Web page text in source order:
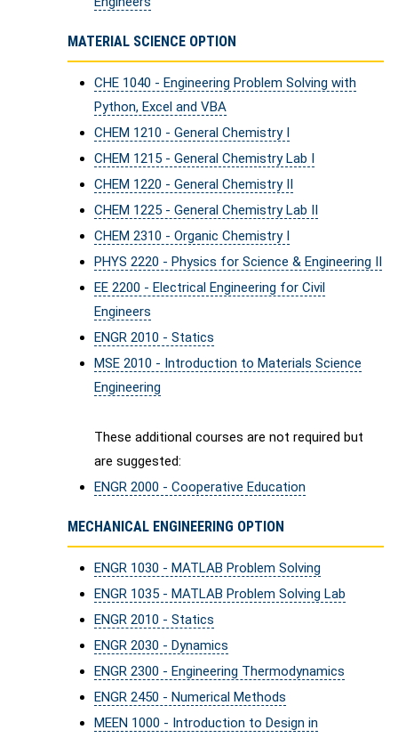
MATERIAL SCIENCE OPTION
CHE 1040 - Engineering Problem Solving with
Python, Excel and VBA
CHEM 1210 - General Chemistry I
CHEM 1215 - General Chemistry Lab I
CHEM 1220 - General Chemistry II
CHEM 1225 - General Chemistry Lab II
CHEM 2310 - Organic Chemistry I
PHYS 2220 - Physics for Science & Engineering II
EE 2200 - Electrical Engineering for Civil
Engineers
ENGR 2010 - Statics
MSE 2010 - Introduction to Materials Science
Engineering
These additional courses are not required but
are suggested:
ENGR 2000 - Cooperative Education
MECHANICAL ENGINEERING OPTION
ENGR 1030 - MATLAB Problem Solving
ENGR 1035 - MATLAB Problem Solving Lab
ENGR 2010 - Statics
ENGR 2030 - Dynamics
ENGR 2300 - Engineering Thermodynamics
ENGR 2450 - Numerical Methods
MEEN 1000 - Introduction to Design in